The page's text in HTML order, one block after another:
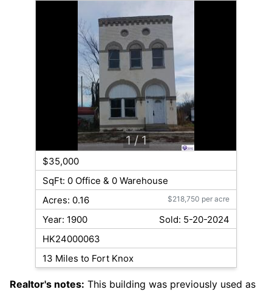
1 / 1
$35,000
SqFt: 0 Office & 0 Warehouse
Acres: 0.16
$218,750 per acre
Year: 1900
Sold: 5-20-2024
HK24000063
13 Miles to Fort Knox
Realtor's notes: This building was previously used as